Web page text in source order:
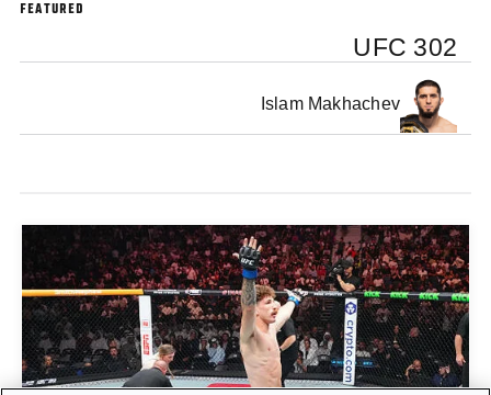
FEATURED
UFC 302
Islam Makhachev